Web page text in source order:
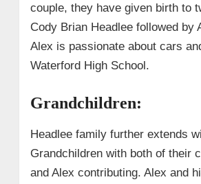
couple, they have given birth to
Cody Brian Headlee followed by
Alex is passionate about cars
Waterford High School.
Grandchildren:
Headlee family further extends
Grandchildren with both of their
and Alex contributing. Alex and